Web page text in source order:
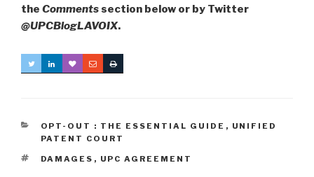
the Commentssection below or by Twitter
@UPCBlogLAVOIX.
CATEGORIES
OPT-OUT : THE ESSENTIAL GUIDE , UNIFIED
PATENT COURT
TAGS
DAMAGES , UPC AGREEMENT